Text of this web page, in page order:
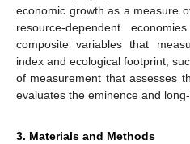
economic growth as a measure
resource-dependent
composite variables that
index and ecological footprint,
of measurement that assesses
evaluates the eminence and
3. Materials and Methods